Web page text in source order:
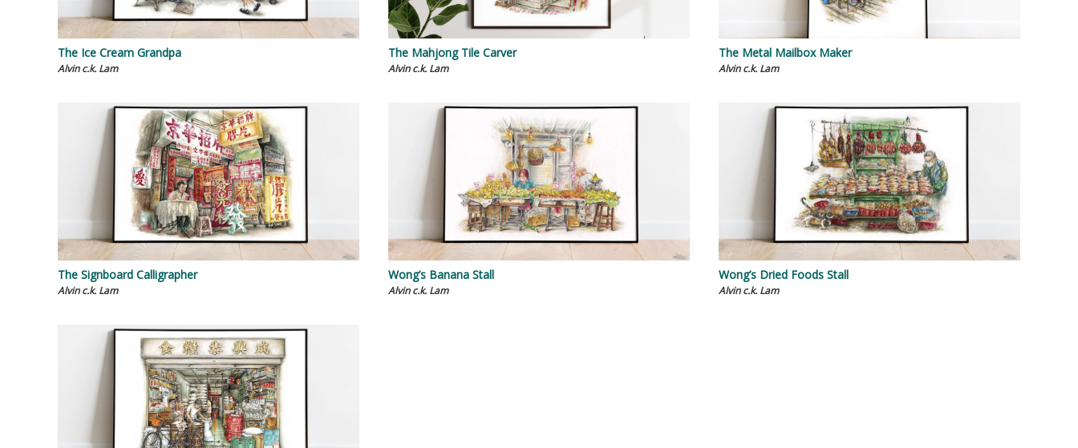
The Ice Cream Grandpa
Alvin c.k. Lam
The Mahjong Tile Carver
Alvin c.k. Lam
The Metal Mailbox Maker
Alvin c.k. Lam
The Signboard Calligrapher
Alvin c.k. Lam
Wong’s Banana Stall
Alvin c.k. Lam
Wong’s Dried Foods Stall
Alvin c.k. Lam